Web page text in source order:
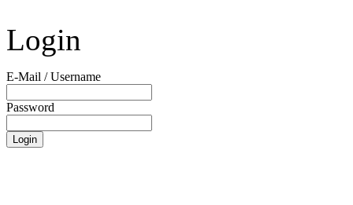
Login
E-Mail / Username
Password